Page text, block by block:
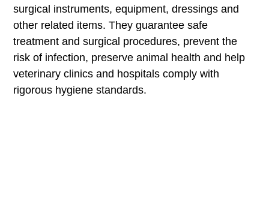
surgical instruments, equipment, dressings and
other related items. They guarantee safe
treatment and surgical procedures, prevent the
risk of infection, preserve animal health and help
veterinary clinics and hospitals comply with
rigorous hygiene standards.